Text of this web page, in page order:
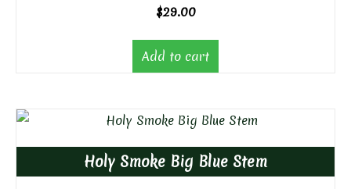
$29.00
Add to cart
Holy Smoke Big Blue Stem